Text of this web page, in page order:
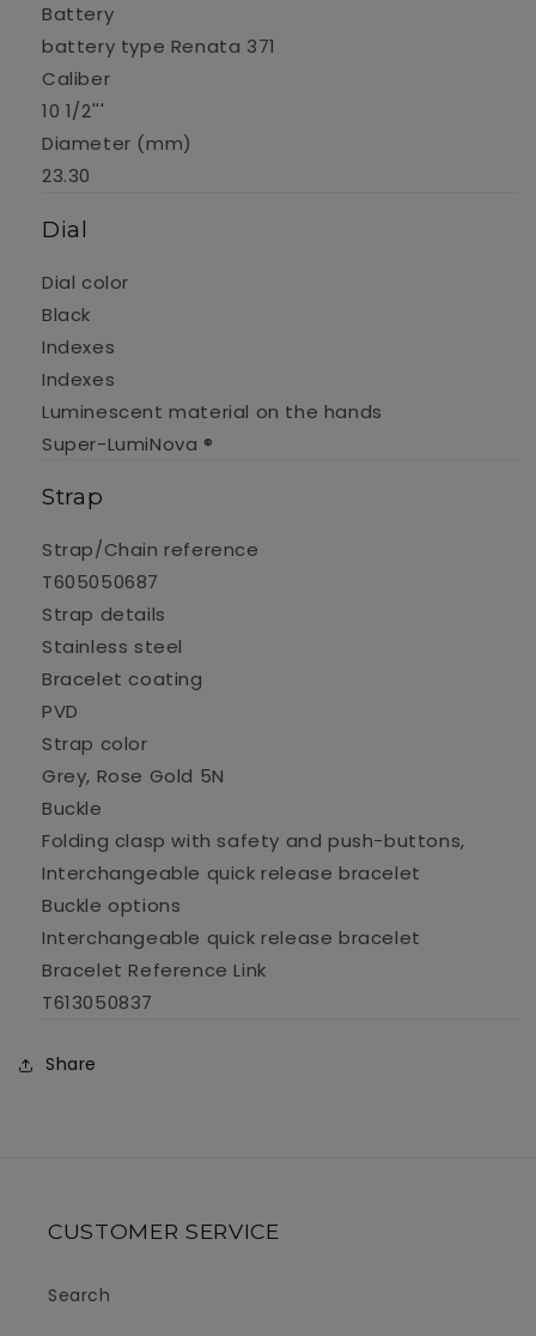
Battery
battery type Renata 371
Caliber
10 1/2'''
Diameter (mm)
23.30
Dial
Dial color
Black
Indexes
Indexes
Luminescent material on the hands
Super-LumiNova ®
Strap
Strap/Chain reference
T605050687
Strap details
Stainless steel
Bracelet coating
PVD
Strap color
Grey, Rose Gold 5N
Buckle
Folding clasp with safety and push-buttons,
Interchangeable quick release bracelet
Buckle options
Interchangeable quick release bracelet
Bracelet Reference Link
T613050837
Share
CUSTOMER SERVICE
Search